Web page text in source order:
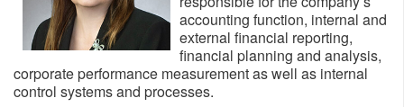
accounting function, internal and
external financial reporting,
financial planning and analysis,
corporate performance measurement as well as internal
control systems and processes.